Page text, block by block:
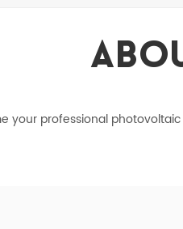
your professional